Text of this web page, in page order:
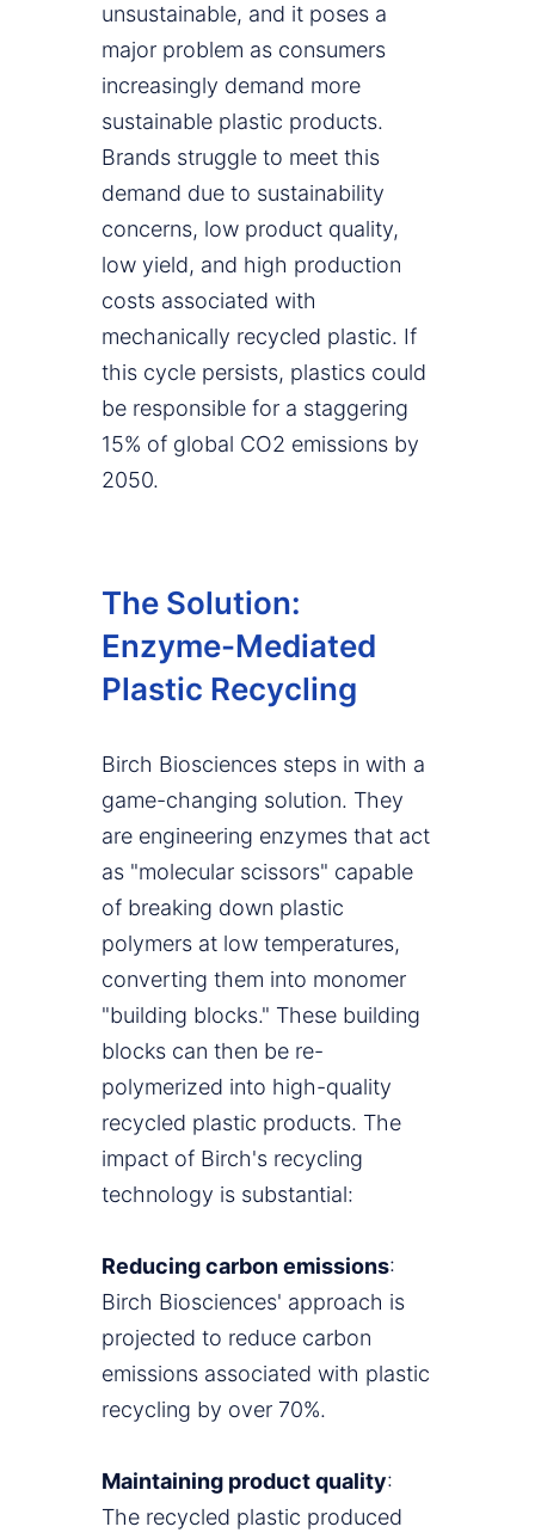
unsustainable, and it poses a
major problem as consumers
increasingly demand more
sustainable plastic products.
Brands struggle to meet this
demand due to sustainability
concerns, low product quality,
low yield, and high production
costs associated with
mechanically recycled plastic. If
this cycle persists, plastics could
be responsible for a staggering
15% of global CO2 emissions by
2050.
The Solution:
Enzyme-Mediated
Plastic Recycling
Birch Biosciences steps in with a
game-changing solution. They
are engineering enzymes that act
as "molecular scissors" capable
of breaking down plastic
polymers at low temperatures,
converting them into monomer
"building blocks." These building
blocks can then be re-
polymerized into high-quality
recycled plastic products. The
impact of Birch's recycling
technology is substantial:
Reducing carbon emissions:
Birch Biosciences' approach is
projected to reduce carbon
emissions associated with plastic
recycling by over 70%.
Maintaining product quality:
The recycled plastic produced